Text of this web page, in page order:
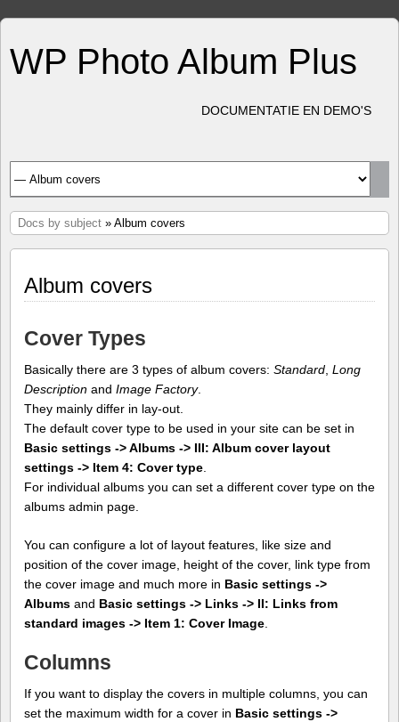
WP Photo Album Plus
DOCUMENTATIE EN DEMO'S
Docs by subject » Album covers
Album covers
Cover Types
Basically there are 3 types of album covers: Standard Long
Description and Image Factory.
They mainly differ in lay-out.
The default cover type to be used in your site can be set in
Basic settings -> Albums -> III: Album cover layout
settings -> Item 4: Cover type
For individual albums you can set a different cover type on the
albums admin page.
You can configure a lot of layout features, like size and
position of the cover image, height of the cover, link type from
the cover image and much more in Basic settings ->
Albums and Basic settings -> Links -> II: Links from
standard images -> Item 1: Cover Image
Columns
If you want to display the covers in multiple columns, you can
set the maximum width for a cover in Basic settings ->